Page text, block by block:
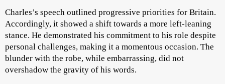
Charles’s speech outlined progressive priorities for Britain.
Accordingly, it showed a shift towards a more left-leaning
stance. He demonstrated his commitment to his role despite
personal challenges, making it a momentous occasion. The
blunder with the robe, while embarrassing, did not
overshadow the gravity of his words.